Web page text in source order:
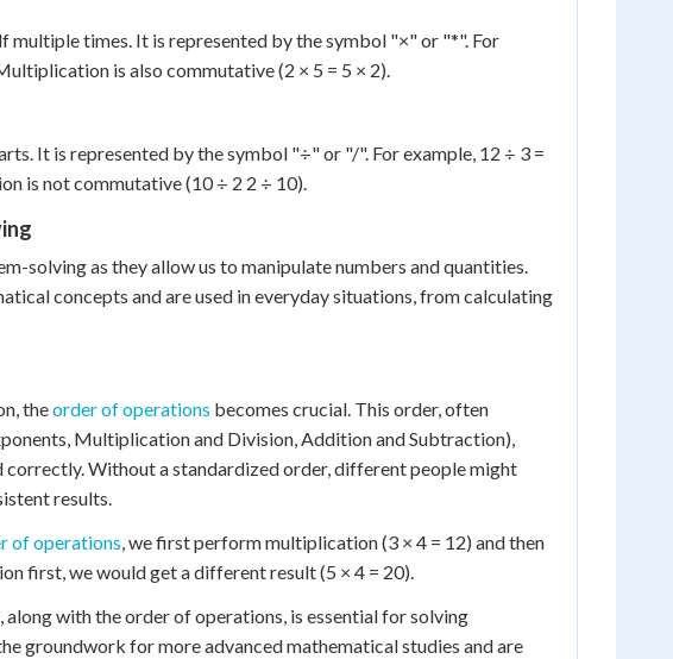
times. It is represented by the symbol "×" or "*". For
is also commutative (2 × 5 = 5 × 2).
It is represented by the symbol "÷" or "/". For example, 12 ÷ 3 =
is not commutative (10 ÷ 2 2 ÷ 10).
solving as they allow us to manipulate numbers and quantities.
concepts and are used in everyday situations, from calculating
theorder of operations becomes crucial. This order, often
Multiplication and Division, Addition and Subtraction),
Without a standardized order, different people might
results.
of operations, we first perform multiplication (3 × 4 = 12) and then
first, we would get a different result (5 × 4 = 20).
with the order of operations, is essential for solving
groundwork for more advanced mathematical studies and are